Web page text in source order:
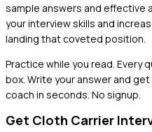
sample answers and effective
your interview skills and
landing that coveted position.
Practice while you read. Every
box. Write your answer and
coach in seconds. No signup.
Get Cloth Carrier